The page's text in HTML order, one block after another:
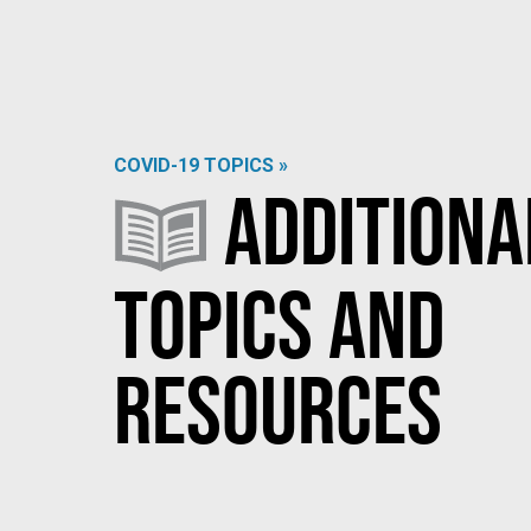
COVID-19 TOPICS »
Topics and
Resources